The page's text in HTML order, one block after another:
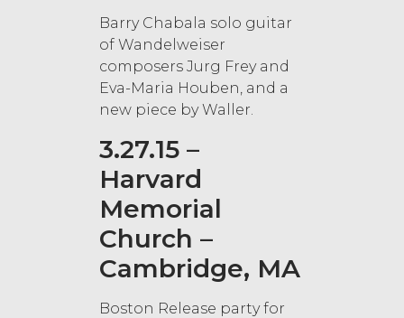
Barry Chabala solo guitar
of Wandelweiser
composers Jurg Frey and
Eva-Maria Houben, and a
new piece by Waller.
3.27.15 –
Harvard
Memorial
Church –
Cambridge, MA
Boston Release party for